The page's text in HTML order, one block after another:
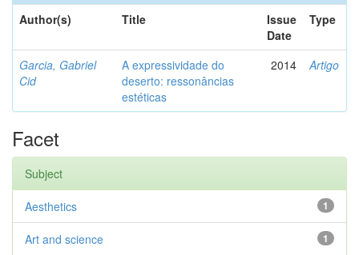
Author(s)
Title
Issue
Date
Type
Garcia, Gabriel
Cid
A expressividade do
deserto: ressonâncias
estéticas
2014 Artigo
Facet
Subject
1
Aesthetics
1
Art and science